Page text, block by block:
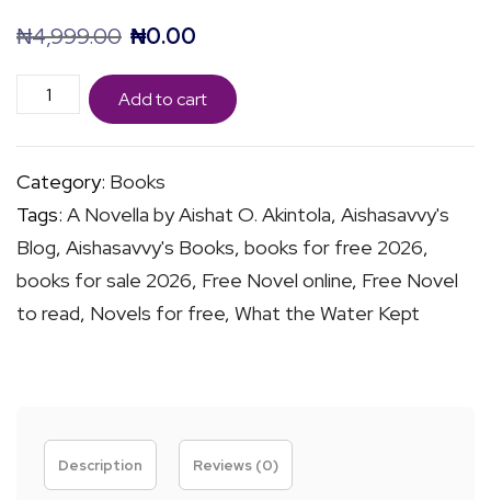
₦4,999.00 Original
price
was:
₦0.00
price
is:
What
the
Water
Kept
-
A
Novella
by
quantity
Add to cart
Category: Books
Tags: A Novella by Aishat O. Akintola, Aishasavvy's
Blog, Aishasavvy's Books, books for free 2026,
books for sale 2026, Free Novel online, Free Novel
to read, Novels for free, What the Water Kept
Description Reviews (0)